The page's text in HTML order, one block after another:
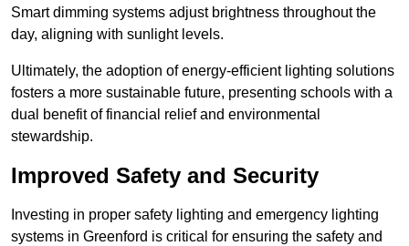
Smart dimming systems adjust brightness throughout the
day, aligning with sunlight levels.
Ultimately, the adoption of energy-efficient lighting solutions
fosters a more sustainable future, presenting schools with a
dual benefit of financial relief and environmental
stewardship.
Improved Safety and Security
Investing in proper safety lighting and emergency lighting
systems in Greenford is critical for ensuring the safety and